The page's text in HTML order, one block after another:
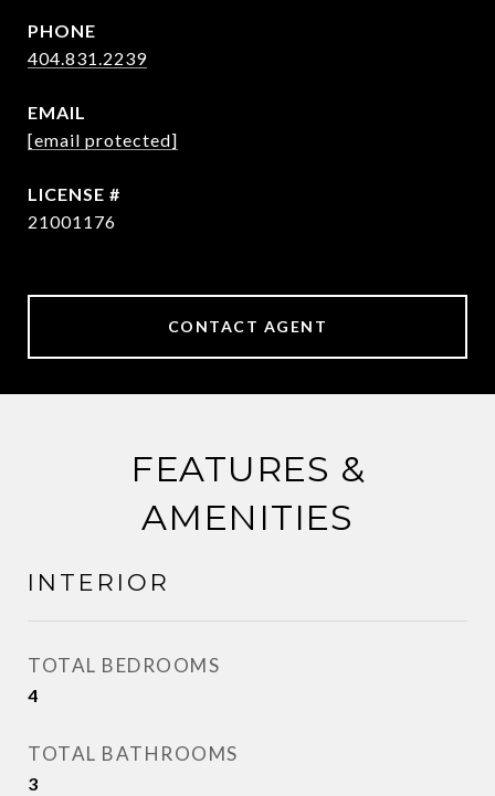
PHONE
404.831.2239
EMAIL
[email protected]
21001176
CONTACT AGENT
FEATURES &
AMENITIES
INTERIOR
TOTAL BEDROOMS
4
TOTAL BATHROOMS
3